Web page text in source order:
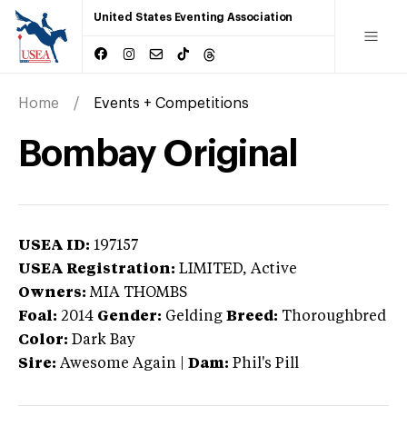
United States Eventing Association
Home Events + Competitions
Bombay Original
USEA ID: 197157
USEA Registration: LIMITED, Active
Owners: MIA THOMBS
Foal: 2014 Gender: Gelding Breed: Thoroughbred
Color: Dark Bay
Sire: Awesome Again Dam: Phil's Pill